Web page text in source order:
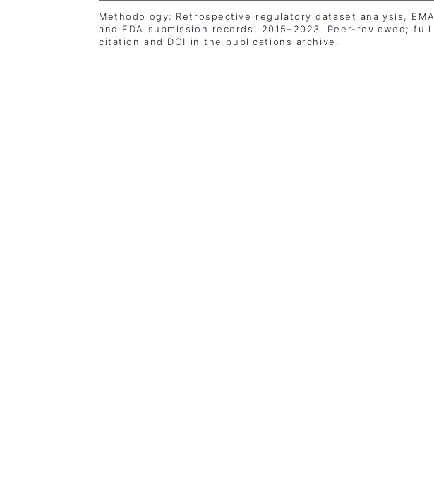
Methodology: Retrospective regulatory dataset analysis, EMA
and FDA submission records, 2015–2023. Peer-reviewed; full
citation and DOI in the publications archive.